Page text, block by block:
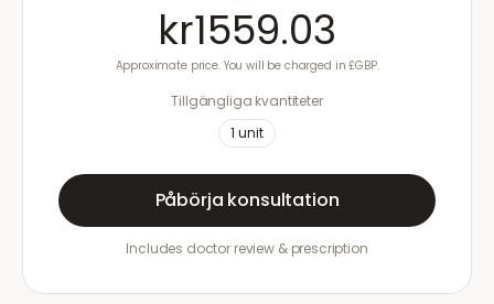
kr1559.03
Approximate price. You will be charged in £GBP.
Tillgängliga kvantiteter
1 unit
Påbörja konsultation
Includes doctor review & prescription